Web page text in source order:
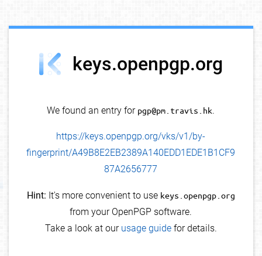
keys.openpgp.org
We found an entry for pgp@pm.travis.hk.
https://keys.openpgp.org/vks/v1/by-
fingerprint/A49B8E2EB2389A140EDD1EDE1B1CF9
87A2656777
Hint: It's more convenient to use keys.openpgp.org
from your OpenPGP software.
Take a look at our usage guidefor details.